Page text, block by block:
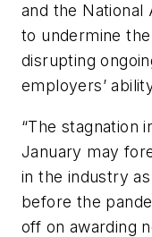
and the
to undermine
disrupting
employers’
“The stagnation
January may
in the industry
before the
off on awarding